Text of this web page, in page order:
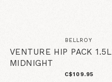
BELLROY
VENTURE HIP PACK 1.5L
MIDNIGHT
C$109.95